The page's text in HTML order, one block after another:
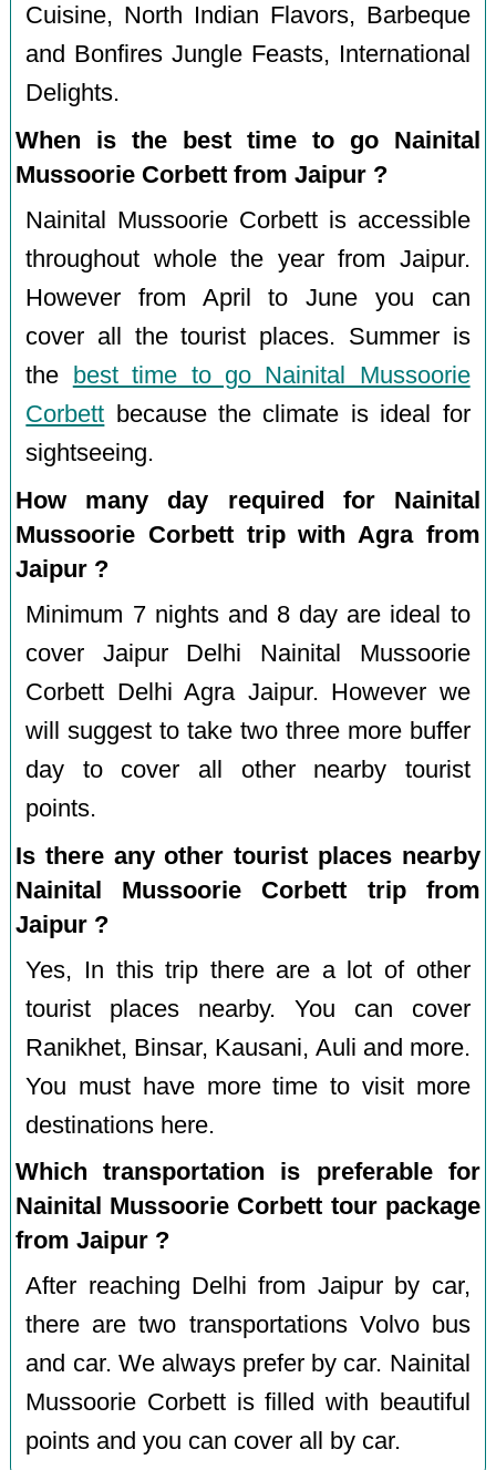
Cuisine, North Indian Flavors, Barbeque
and Bonfires Jungle Feasts, International
Delights.
When is the best time to go Nainital
Mussoorie Corbett from Jaipur ?
Nainital Mussoorie Corbett is accessible
throughout whole the year from Jaipur.
However from April to June you can
cover all the tourist places. Summer is
the
best time to go Nainital Mussoorie
Corbett because the climate is ideal for
sightseeing.
How many day required for Nainital
Mussoorie Corbett trip with Agra from
Jaipur ?
Minimum 7 nights and 8 day are ideal to
cover Jaipur Delhi Nainital Mussoorie
Corbett Delhi Agra Jaipur. However we
will suggest to take two three more buffer
day to cover all other nearby tourist
points.
Is there any other tourist places nearby
Nainital Mussoorie Corbett trip from
Jaipur ?
Yes, In this trip there are a lot of other
tourist places nearby. You can cover
Ranikhet, Binsar, Kausani, Auli and more.
You must have more time to visit more
destinations here.
Which transportation is preferable for
Nainital Mussoorie Corbett tour package
from Jaipur ?
After reaching Delhi from Jaipur by car,
there are two transportations Volvo bus
and car. We always prefer by car. Nainital
Mussoorie Corbett is filled with beautiful
points and you can cover all by car.